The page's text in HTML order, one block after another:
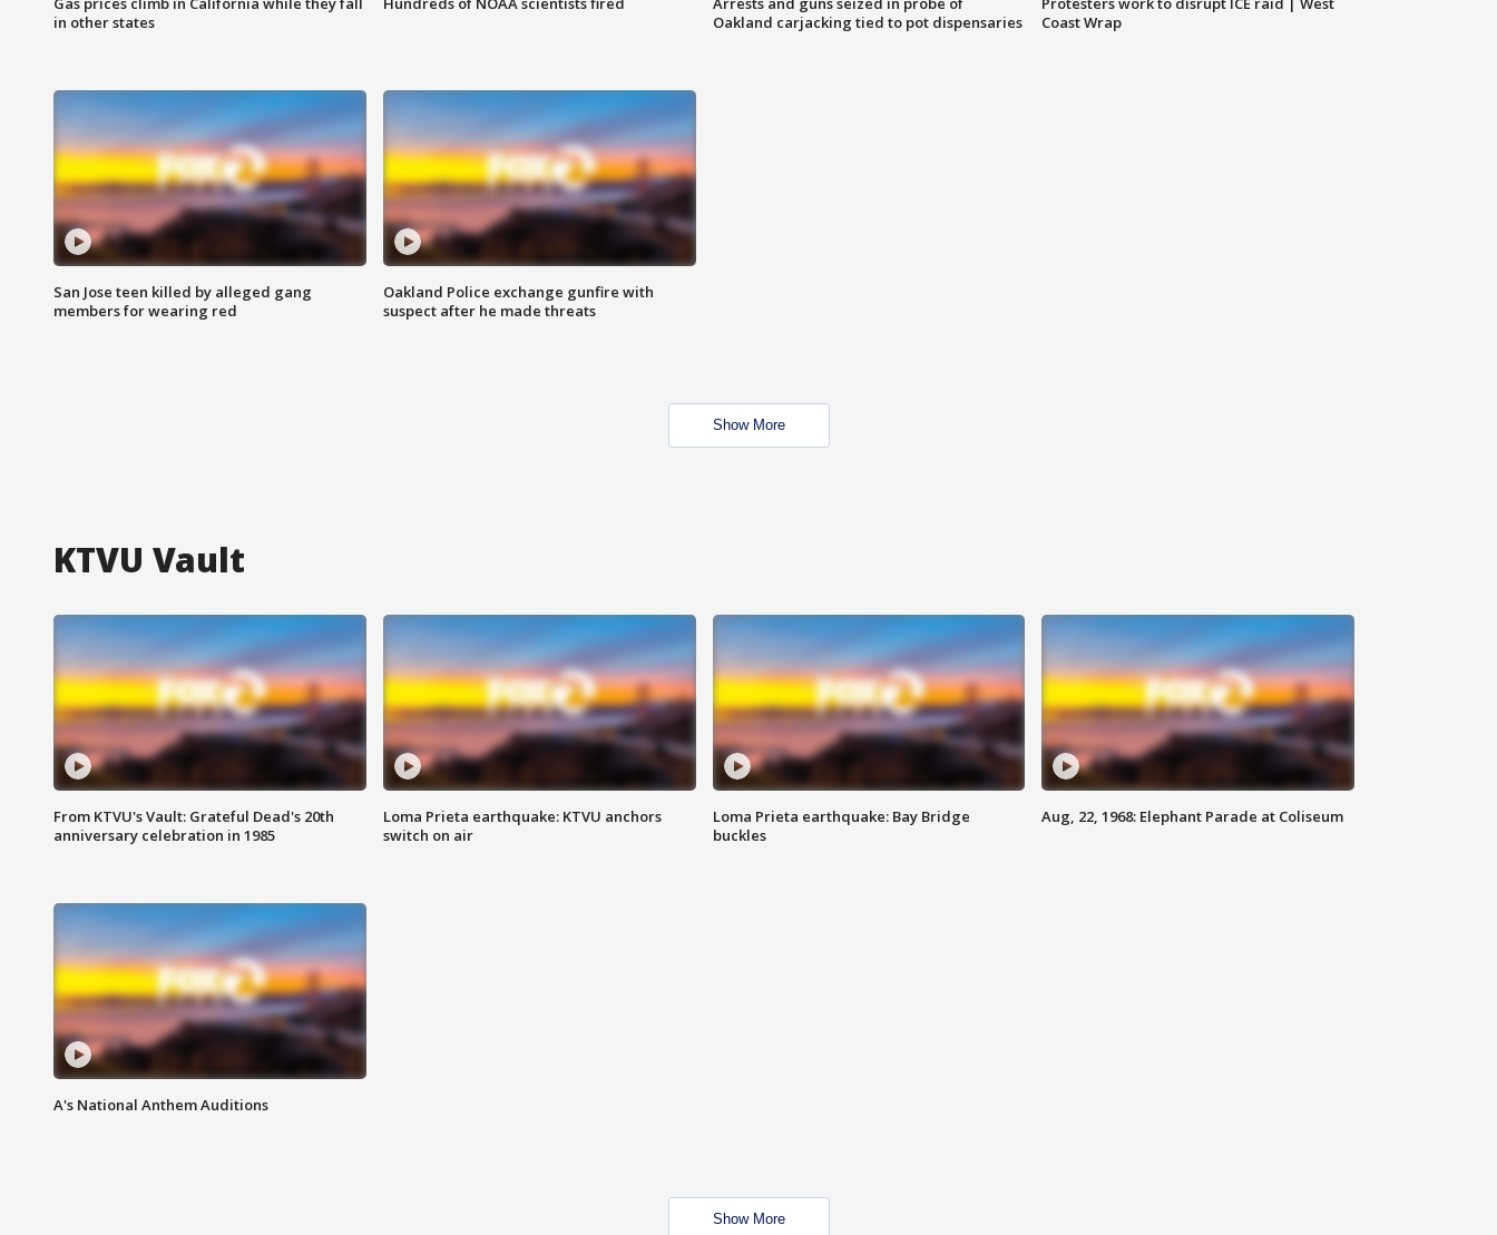
in other states
Oakland carjacking tied to pot dispensaries
Coast Wrap
San Jose teen killed by alleged gang
members for wearing red
Oakland Police exchange gunfire with
suspect after he made threats
Show More
KTVU Vault
From KTVU's Vault: Grateful Dead's 20th
anniversary celebration in 1985
Loma Prieta earthquake: KTVU anchors
switch on air
Loma Prieta earthquake: Bay Bridge
buckles
Aug, 22, 1968: Elephant Parade at Coliseum
A's National Anthem Auditions
Show More